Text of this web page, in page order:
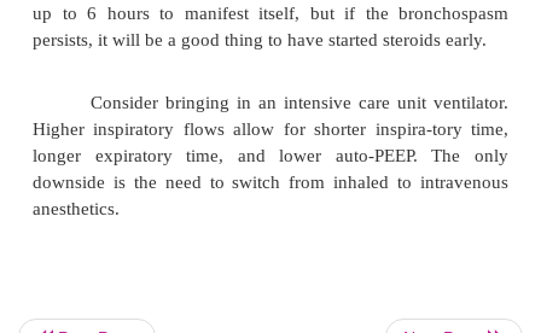
·
Increase the percent oxygen delivered. Unless
be used.
· Administer inhaled